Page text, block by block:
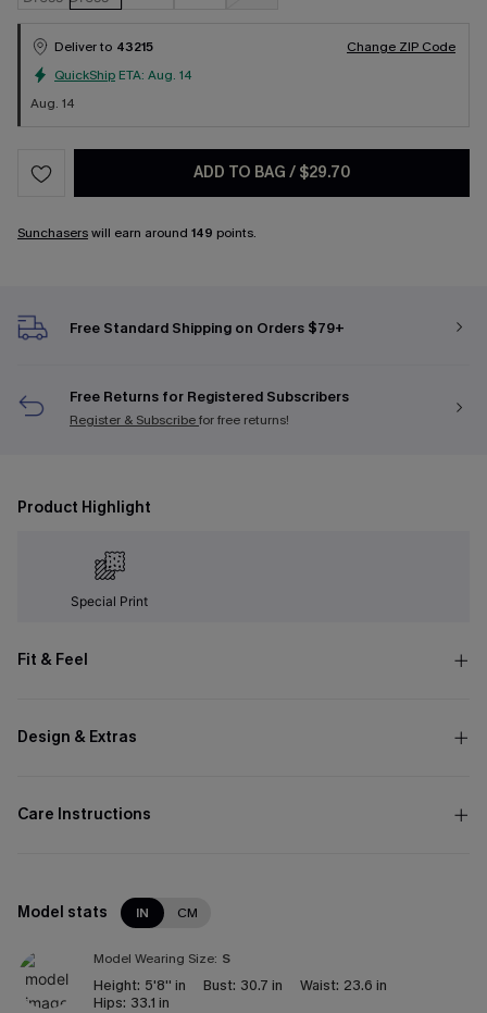
Deliver to 43215
Change ZIP Code
QuickShip ETA: Aug. 14
Aug. 14
ADD TO BAG / $29.70
Sunchaserswill earn around 149 points.
Free Standard Shipping on Orders $79+
Free Returns for Registered Subscribers
Register & Subscribefor free returns!
Product Highlight
Special Print
Fit & Feel
Design & Extras
Care Instructions
Model stats IN CM
Model Wearing Size: S
Height: 5'8'' in Bust: 30.7 in Waist: 23.6 in
Hips: 33.1 in